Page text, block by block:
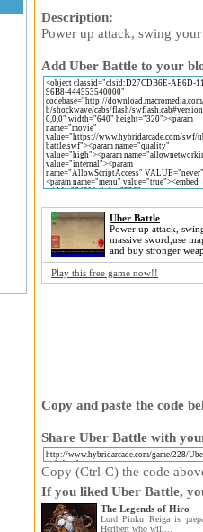
Description:
Power up attack, swing
Add Uber Battle to your
Uber Battle
Power up attack,
massive sword,use
and buy stronger
Play this free game now!!
Copy and paste the code
Share Uber Battle with
Copy (Ctrl-C) the code
If you liked Uber Battle,
The Legends of Hiro
Lord Pinku Reiga is
Heribert who will...